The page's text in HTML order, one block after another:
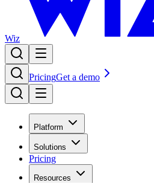
Wiz
PricingGet a demo
Platform
Solutions
Pricing
Resources